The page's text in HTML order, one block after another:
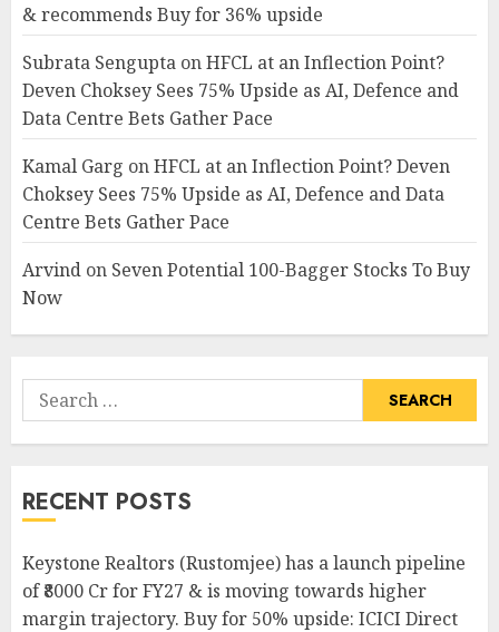
& recommends Buy for 36% upside
Subrata Sengupta onHFCL at an Inflection Point?
Deven Choksey Sees 75% Upside as AI, Defence and
Data Centre Bets Gather Pace
Kamal Garg onHFCL at an Inflection Point? Deven
Choksey Sees 75% Upside as AI, Defence and Data
Centre Bets Gather Pace
Arvind on Seven Potential 100-Bagger Stocks To Buy
Now
Search
for:
RECENT POSTS
Keystone Realtors (Rustomjee) has a launch pipeline
of ₹8000 Cr for FY27 & is moving towards higher
margin trajectory. Buy for 50% upside: ICICI Direct